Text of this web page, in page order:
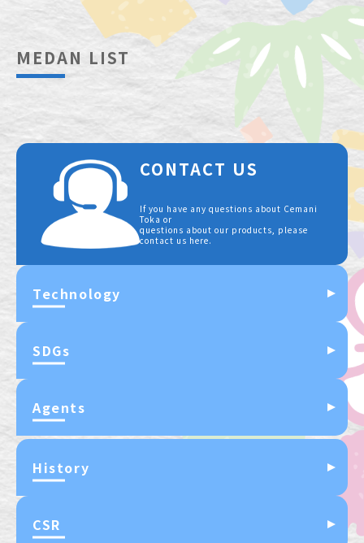
Technology
SDGs
Agents
History
CSR
MEDAN LIST
CONTACT US
If you have any questions about Cemani
Toka or
questions about our products, please
contact us here.